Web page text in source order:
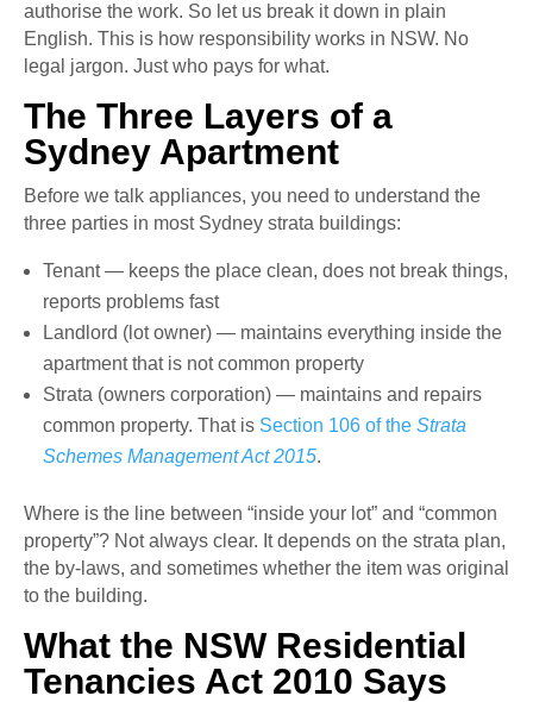
authorise the work. So let us break it down in plain
English. This is how responsibility works in NSW. No
legal jargon. Just who pays for what.
The Three Layers of a
Sydney Apartment
Before we talk appliances, you need to understand the
three parties in most Sydney strata buildings:
Tenant — keeps the place clean, does not break things,
reports problems fast
Landlord (lot owner) — maintains everything inside the
apartment that is not common property
Strata (owners corporation) — maintains and repairs
common property. That is Section 106 of the Strata
Schemes Management Act 2015.
Where is the line between “inside your lot” and “common
property”? Not always clear. It depends on the strata plan,
the by-laws, and sometimes whether the item was original
to the building.
What the NSW Residential
Tenancies Act 2010 Says